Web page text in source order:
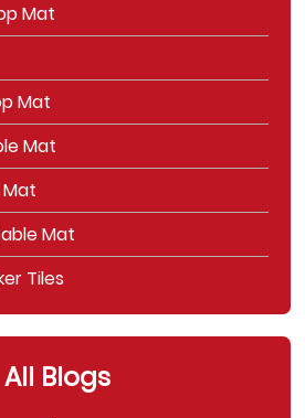
Mat
Mat
Mat
Mat
Tiles
All Blogs